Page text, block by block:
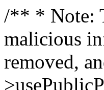
/** * Note:
malicious
removed,